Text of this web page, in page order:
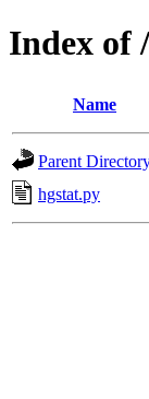
Index of
Name
Parent
hgstat.py